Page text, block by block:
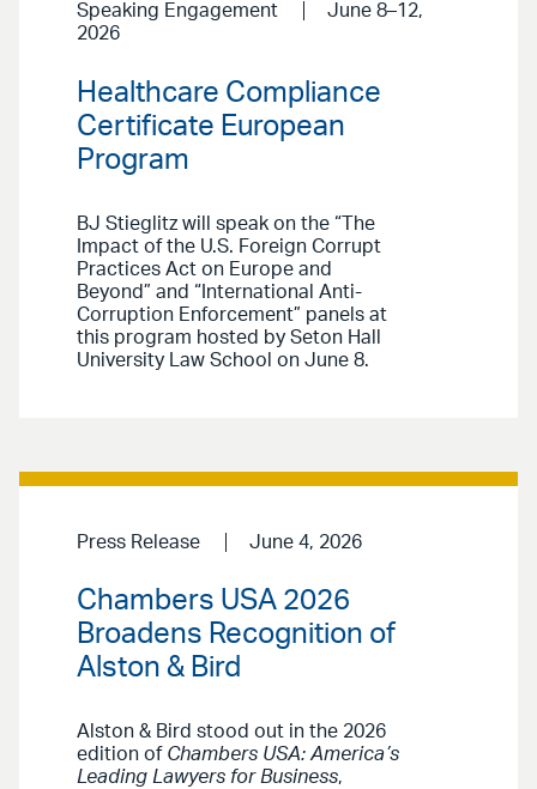
Speaking Engagement
June 8–12,
2026
Healthcare Compliance
Certificate European
Program
BJ Stieglitz will speak on the “The
Impact of the U.S. Foreign Corrupt
Practices Act on Europe and
Beyond” and “International Anti-
Corruption Enforcement” panels at
this program hosted by Seton Hall
University Law School on June 8.
Press Release June 4, 2026
Chambers USA 2026
Broadens Recognition of
Alston & Bird
Alston & Bird stood out in the 2026
edition of Chambers USA: America’s
Leading Lawyers for Business,